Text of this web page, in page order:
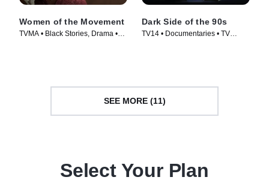
Women of the Movement
TVMA • Black Stories, Drama •
Dark Side of the 90s
TV14 • Documentaries • TV
SEE MORE (11)
Select Your Plan